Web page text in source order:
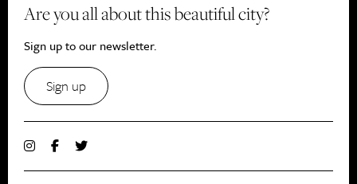
Are you all about this beautiful city?
Sign up to our newsletter.
Sign up